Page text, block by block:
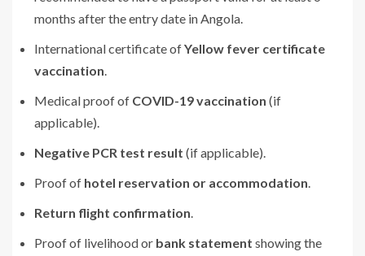
months after the entry date in Angola.
International certificate ofYellow fever certificate
vaccination.
Medical proof of COVID-19 vaccination (if
applicable).
Negative PCR test result (if applicable).
Proof of hotel reservation or accommodation.
Return flight confirmation.
Proof of livelihood or bank statement showing the